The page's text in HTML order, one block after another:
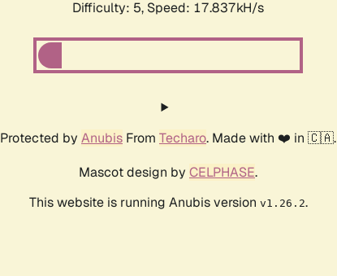
Difficulty: 5, Speed: 17.837kH/s
Protected by Anubis From Techaro. Made with ❤️ in 🇨🇦.
Mascot design by CELPHASE.
This website is running Anubis version v1.26.2.